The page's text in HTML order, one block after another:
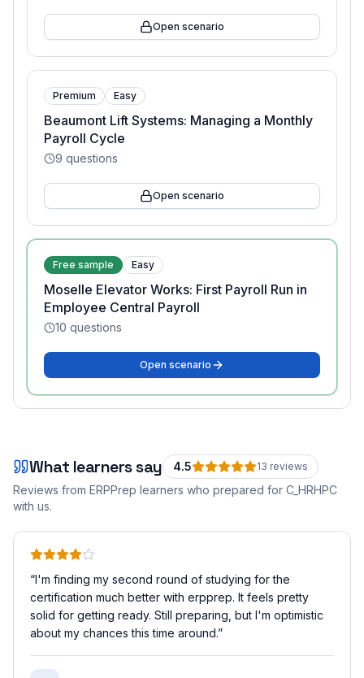
Open scenario
Premium Easy
Beaumont Lift Systems: Managing a Monthly
Payroll Cycle
9 questions
Open scenario
Free sample Easy
Moselle Elevator Works: First Payroll Run in
Employee Central Payroll
10 questions
Open scenario
What learners say 4.5 13 reviews
Reviews from ERPPrep learners who prepared for C_HRHPC
with us.
“I'm finding my second round of studying for the
certification much better with erpprep. It feels pretty
solid for getting ready. Still preparing, but I'm optimistic
about my chances this time around.”